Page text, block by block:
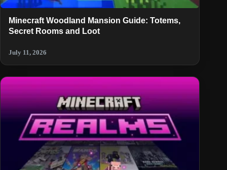
Minecraft Woodland Mansion Guide: Totems,
Secret Rooms and Loot
July 11, 2026